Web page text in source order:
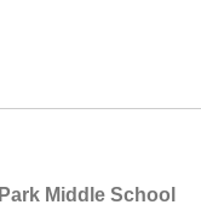
Middle School